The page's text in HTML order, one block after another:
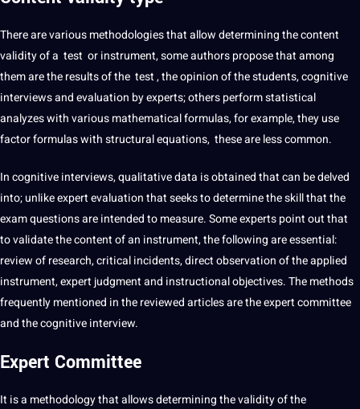
There are various methodologies that allow determining the content
validity of a test or instrument, some authors propose that among
them are the results of the test , the opinion of the students, cognitive
interviewsand evaluation by experts; others perform statistical
analyzes with various mathematical formulas, for example, they use
factor formulas with structural equations, these are less common.
In cognitive interviews,qualitativedata is obtained that can be delved
into; unlike expert evaluation that seeks to determine the skill that the
exam questions are intended to measure. Some experts point out that
to validate the content of an instrument, the following are essential:
review of research, critical incidents, directobservationof the applied
instrument, expert judgment and instructional objectives. Themethods
frequently mentioned in the reviewed articles are the expert committee
and the cognitive interview.
Expert Committee
It is a methodology that allows determining the validity of the